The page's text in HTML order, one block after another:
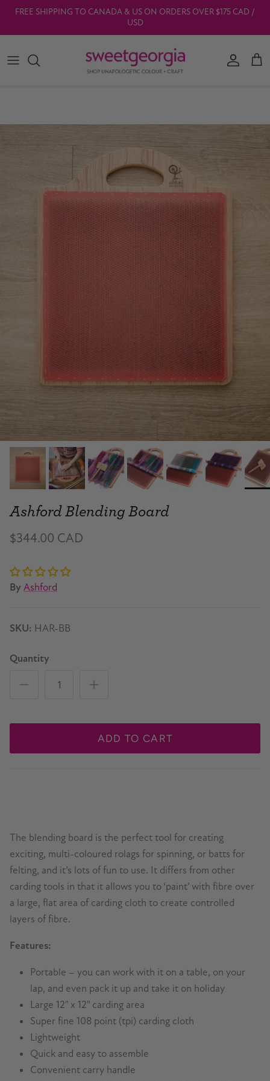
Skip to content
FREE SHIPPING TO CANADA & US ON ORDERS OVER $175 CAD /
USD
Account
Ashford Blending Board
$344.00 CAD
By Ashford
SKU: HAR-BB
Quantity
ADD TO CART
The blending board is the perfect tool for creating
exciting, multi-coloured rolags for spinning, or batts for
felting, and it’s lots of fun to use. It differs from other
carding tools in that it allows you to ‘paint’ with fibre over
a large, flat area of carding cloth to create controlled
layers of fibre.
Features:
Portable – you can work with it on a table, on your
lap, and even pack it up and take it on holiday
Large 12" x 12" carding area
Super fine 108 point (tpi) carding cloth
Lightweight
Quick and easy to assemble
Convenient carry handle